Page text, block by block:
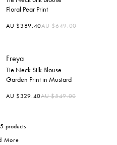
Floral Pear Print
AU $389.40Regular
AU $649.00
Freya
Tie Neck Silk Blouse
Garden Print in Mustard
AU $329.40Regular
AU $549.00
products
More